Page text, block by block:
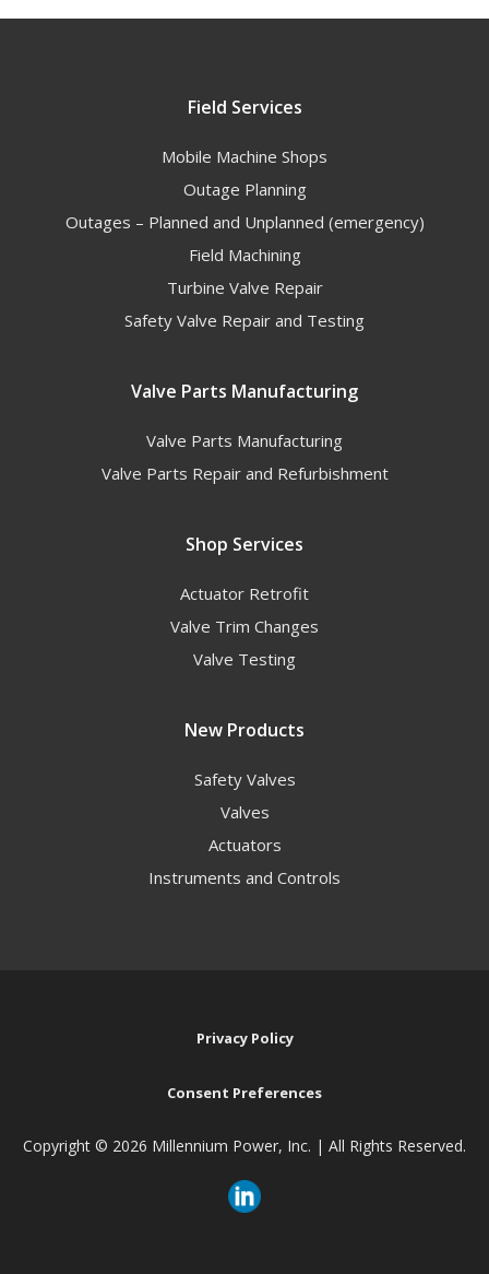
Field Services
Mobile Machine Shops
Outage Planning
Outages – Planned and Unplanned (emergency)
Field Machining
Turbine Valve Repair
Safety Valve Repair and Testing
Valve Parts Manufacturing
Valve Parts Manufacturing
Valve Parts Repair and Refurbishment
Shop Services
Actuator Retrofit
Valve Trim Changes
Valve Testing
New Products
Safety Valves
Valves
Actuators
Instruments and Controls
Privacy Policy
Consent Preferences
Copyright © 2026 Millennium Power, Inc. | All Rights Reserved.